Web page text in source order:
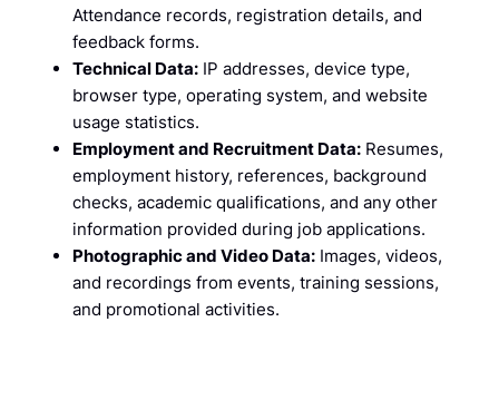
Attendance records, registration details, and
feedback forms.
Technical Data: IP addresses, device type,
browser type, operating system, and website
usage statistics.
Employment and Recruitment Data: Resumes,
employment history, references, background
checks, academic qualifications, and any other
information provided during job applications.
Photographic and Video Data: Images, videos,
and recordings from events, training sessions,
and promotional activities.